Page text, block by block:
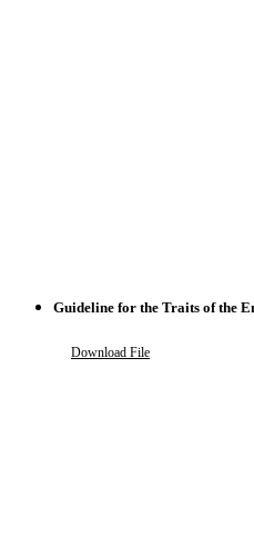
Guideline for the Traits of the
Download File